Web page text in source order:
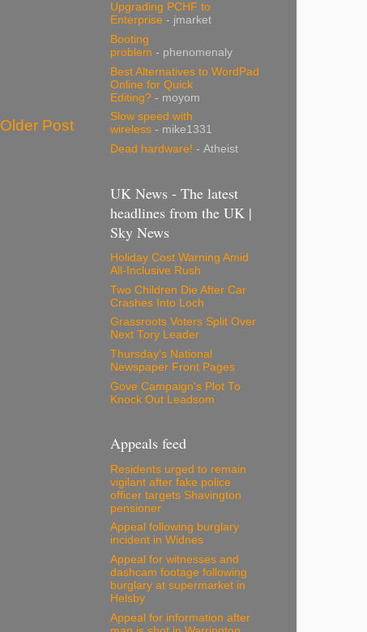
Older Post
Upgrading PCHF to
Enterprise - jmarket
Booting
problem - phenomenaly
Best Alternatives to WordPad
Online for Quick
Editing? - moyom
Slow speed with
wireless - mike1331
Dead hardware! - Atheist
UK News - The latest
headlines from the UK |
Sky News
Holiday Cost Warning Amid
All-Inclusive Rush
Two Children Die After Car
Crashes Into Loch
Grassroots Voters Split Over
Next Tory Leader
Thursday's National
Newspaper Front Pages
Gove Campaign's Plot To
Knock Out Leadsom
Appeals feed
Residents urged to remain
vigilant after fake police
officer targets Shavington
pensioner
Appeal following burglary
incident in Widnes
Appeal for witnesses and
dashcam footage following
burglary at supermarket in
Helsby
Appeal for information after